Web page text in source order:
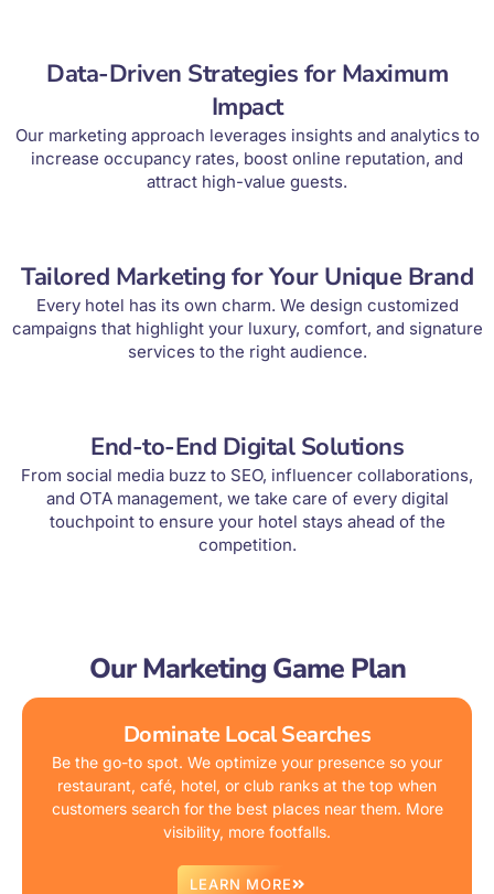
Data-Driven Strategies for Maximum
Impact
Our marketing approach leverages insights and analytics to
increase occupancy rates, boost online reputation, and
attract high-value guests.
Tailored Marketing for Your Unique Brand
Every hotel has its own charm. We design customized
campaigns that highlight your luxury, comfort, and signature
services to the right audience.
End-to-End Digital Solutions
From social media buzz to SEO, influencer collaborations,
and OTA management, we take care of every digital
touchpoint to ensure your hotel stays ahead of the
competition.
Our Marketing Game Plan
Dominate Local Searches
Be the go-to spot. We optimize your presence so your
restaurant, café, hotel, or club ranks at the top when
customers search for the best places near them. More
visibility, more footfalls.
LEARN MORE